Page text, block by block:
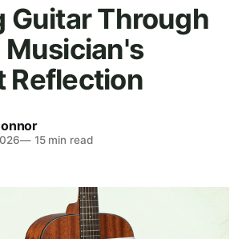
Guitar Through
Musician's
Reflection
— 15min read